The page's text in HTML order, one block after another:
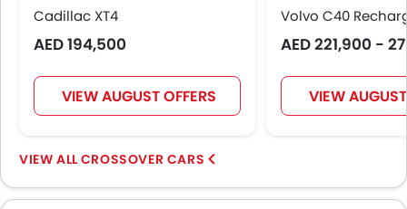
Rear Seat Center Arm Rest
Electric Folding Rear View Mirror
Centre Console Armrest
Usb charger
Apple Carplay
Cadillac XT4
AED 194,500
VIEW AUGUST OFFERS
Volvo C40
AED 221,900 -
VIEW
CROSSOVER CARS